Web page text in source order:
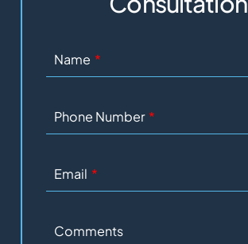
Name
Phone Number
Email
Comments